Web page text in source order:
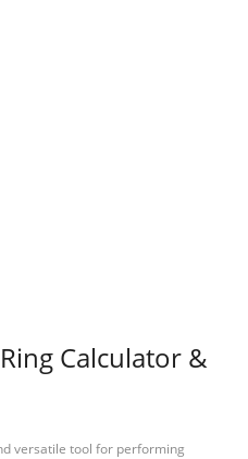
Calculator &
versatile tool for performing